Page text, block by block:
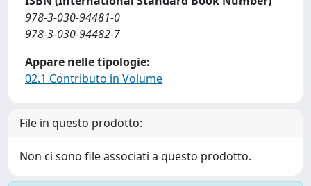
978-3-030-94481-0
978-3-030-94482-7
Appare nelle tipologie:
02.1 Contributo in Volume
File in questo prodotto:
Non ci sono file associati a questo prodotto.